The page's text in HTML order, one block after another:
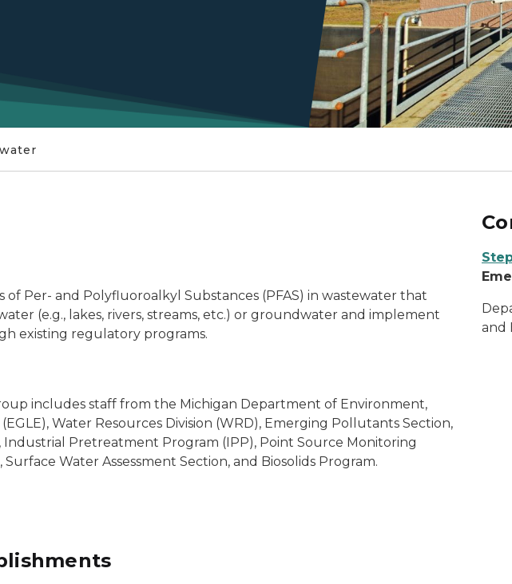
of Per- and Polyfluoroalkyl Substances (PFAS) in wastewater that
(e.g., lakes, rivers, streams, etc.) or groundwater and implement
existing regulatory programs.
includes staff from the Michigan Department of Environment,
Water Resources Division (WRD), Emerging Pollutants Section,
Industrial Pretreatment Program (IPP), Point Source Monitoring
Water Assessment Section, and Biosolids Program.
and